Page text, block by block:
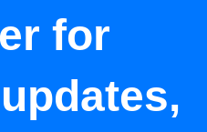
for